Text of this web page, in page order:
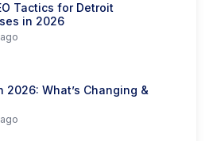
Tactics for Detroit
in 2026
2026: What’s Changing &